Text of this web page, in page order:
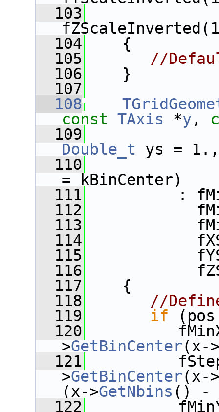
  103
  104
{
  105
//
  106
}
  107
  108
const TAxis *y ,
  109
Double_t ys =
  110
= kBinCenter)
  111
:
  112
  113
  114
  115
  116
  117
{
  118
//
  119
if
  120
fMinX
>GetBinCenter(x->
  121
fStepX
>GetBinCenter(x->
(x->GetNbins () -
  122
fMinY